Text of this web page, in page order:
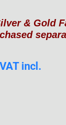
& Gold
VAT incl.